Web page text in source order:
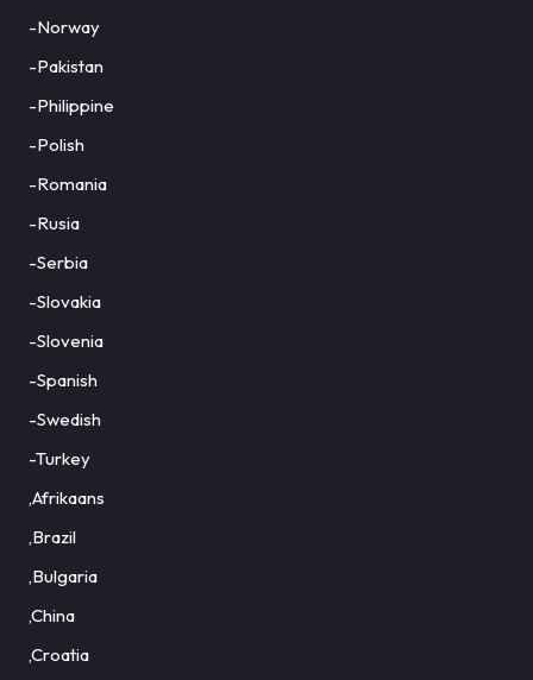
-Norway
-Pakistan
-Philippine
-Polish
-Romania
-Rusia
-Serbia
-Slovakia
-Slovenia
-Spanish
-Swedish
-Turkey
,Afrikaans
,Brazil
,Bulgaria
,China
,Croatia